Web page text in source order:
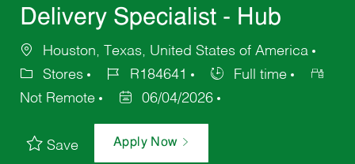
Delivery Specialist - Hub
Houston, Texas, United States of America
Stores
R184641
Full time
Not Remote
06/04/2026
Save Apply Now